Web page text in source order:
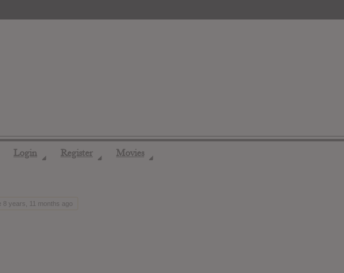
Login ◢ Register ◢ Movies ◢
8 years, 11 months ago